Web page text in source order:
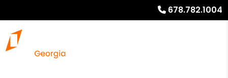
678.782.1004